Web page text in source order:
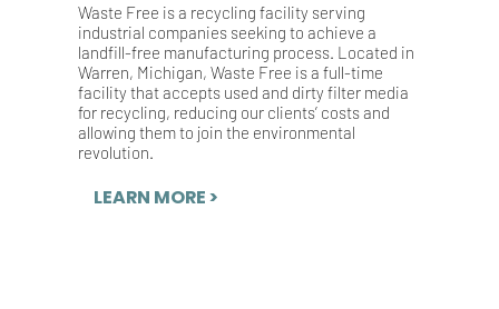
Waste Free is a recycling facility serving
industrial companies seeking to achieve a
landfill-free manufacturing process. Located in
Warren, Michigan, Waste Free is a full-time
facility that accepts used and dirty filter media
for recycling, reducing our clients’ costs and
allowing them to join the environmental
revolution.
LEARN MORE >